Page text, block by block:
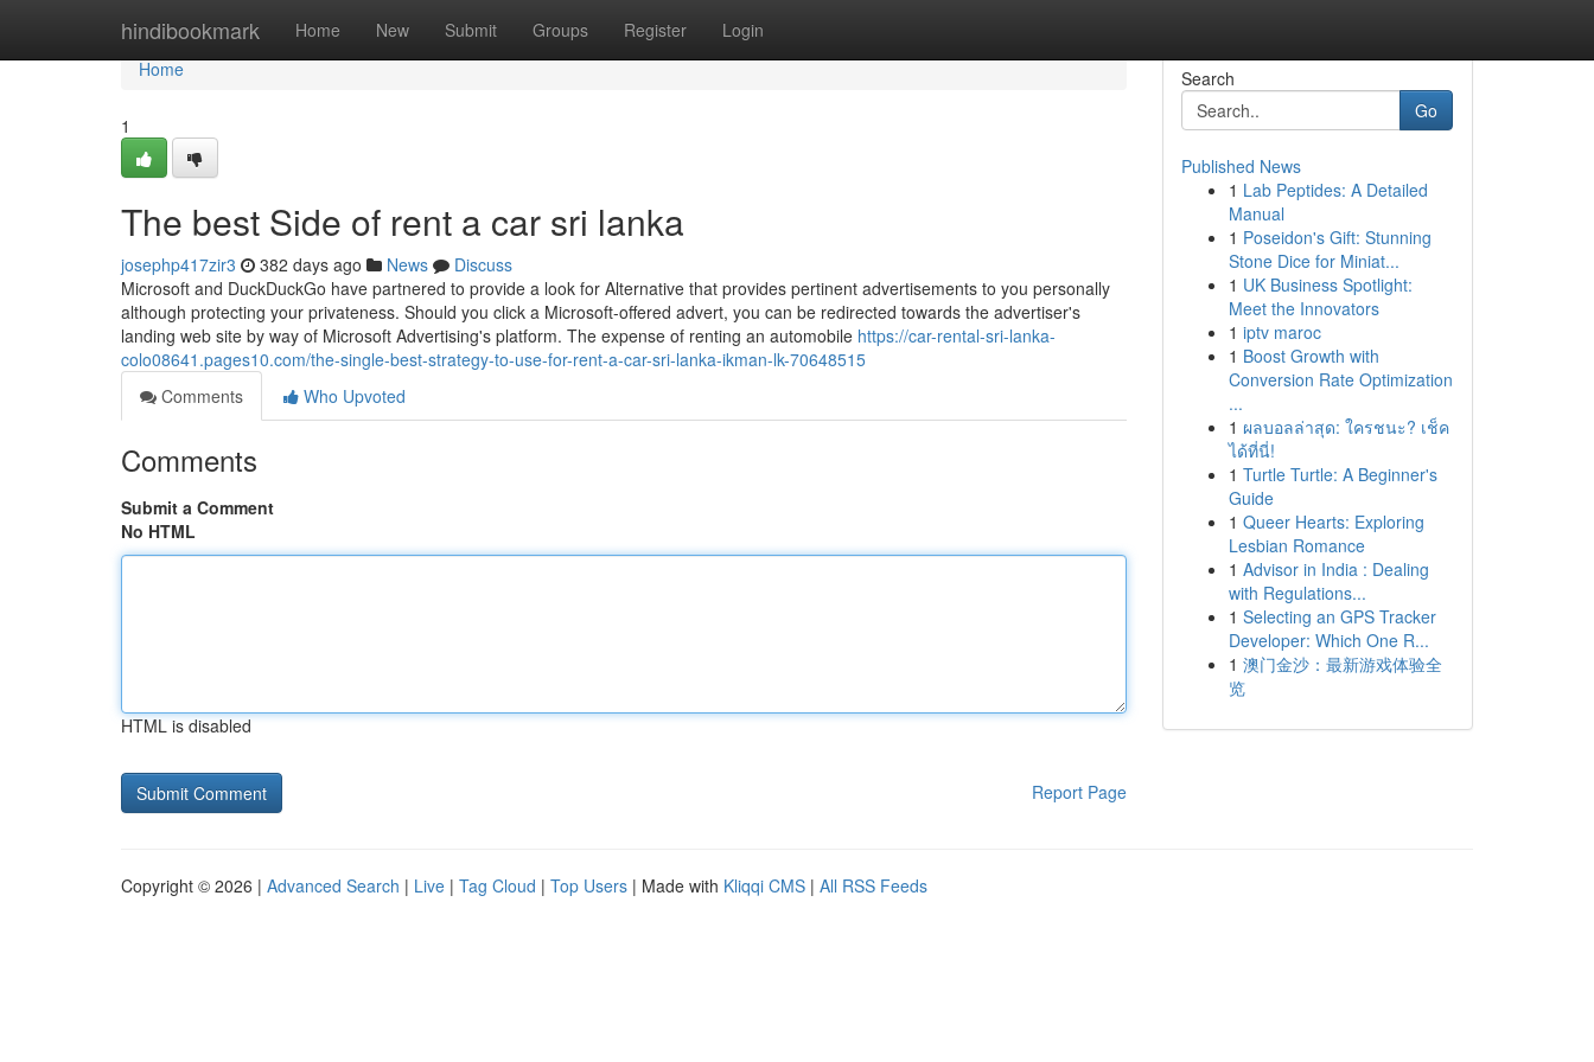
hindibookmark Home New Submit Groups Register Login
Home
Home
1
The best Side of rent a car sri lanka
josephp417zir3 382 days ago News
Discuss
Microsoft and DuckDuckGo have partnered to provide a look for Alternative that provides pertinent advertisements to you personally
although protecting your privateness. Should you click a Microsoft-offered advert, you can be redirected towards the advertiser's
landing web site by way of Microsoft Advertising's platform. The expense of renting an automobile https://car-rental-sri-lanka-
colo08641.pages10.com/the-single-best-strategy-to-use-for-rent-a-car-sri-lanka-ikman-lk-70648515
Comments
Who Upvoted
Comments
Submit a Comment
No HTML
HTML is disabled
Report Page
Search
Go
Published News
1 Lab Peptides: A Detailed
Manual
1 Poseidon's Gift: Stunning
Stone Dice for Miniat...
1 UK Business Spotlight:
Meet the Innovators
1 iptv maroc
1 Boost Growth with
Conversion Rate Optimization
...
1 ผลบอลล่าสุด: ใครชนะ? เช็ค
ได้ที่นี่!
1 Turtle Turtle: A Beginner's
Guide
1 Queer Hearts: Exploring
Lesbian Romance
1 Advisor in India : Dealing
with Regulations...
1 Selecting an GPS Tracker
Developer: Which One R...
1 澳门金沙：最新游戏体验全
览
Copyright © 2026 | Advanced Search | Live | Tag Cloud | Top Users | Made with Kliqqi CMS | All RSS Feeds